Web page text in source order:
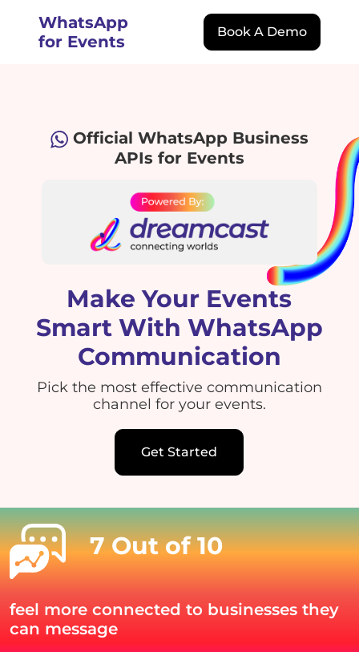
WhatsApp
for Events
Book A Demo
Official WhatsApp Business
APIs for Events
Make Your Events
Smart With WhatsApp
Communication
Pick the most effective communication
channel for your events.
Get Started
7 Out of 10
feel more connected to businesses they
can message